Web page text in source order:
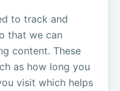
to track and
that we can
content. These
as how long you
visit which helps